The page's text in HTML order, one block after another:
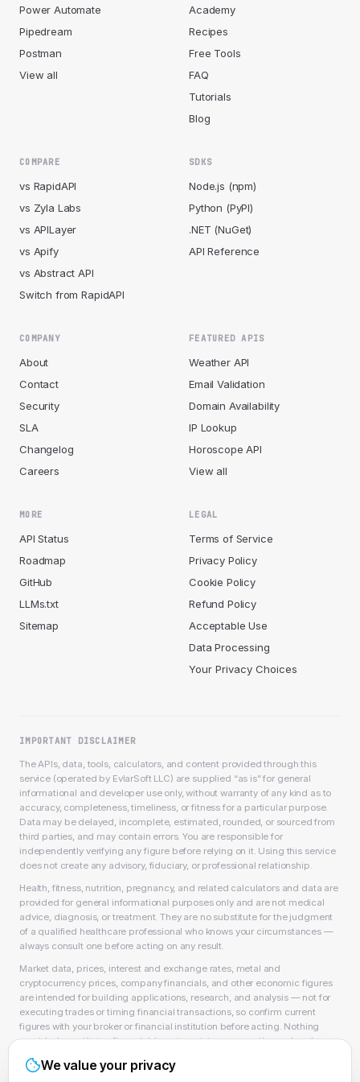
Power Automate
Pipedream
Postman
View all
Academy
Recipes
Free Tools
FAQ
Tutorials
Blog
COMPARE
vs RapidAPI
vs Zyla Labs
vs APILayer
vs Apify
vs Abstract API
Switch from RapidAPI
SDKS
Node.js (npm)
Python (PyPI)
.NET (NuGet)
API Reference
COMPANY
About
Contact
Security
SLA
Changelog
Careers
FEATURED APIS
Weather API
Email Validation
Domain Availability
IP Lookup
Horoscope API
View all
MORE
API Status
Roadmap
GitHub
LLMs.txt
Sitemap
LEGAL
Terms of Service
Privacy Policy
Cookie Policy
Refund Policy
Acceptable Use
Data Processing
Your Privacy Choices
IMPORTANT DISCLAIMER
The APIs, data, tools, calculators, and content provided through this
service (operated by EvlarSoft LLC) are supplied “as is” for general
informational and developer use only, without warranty of any kind as to
accuracy, completeness, timeliness, or fitness for a particular purpose.
Data may be delayed, incomplete, estimated, rounded, or sourced from
third parties, and may contain errors. You are responsible for
independently verifying any figure before relying on it. Using this service
does not create any advisory, fiduciary, or professional relationship.
Health, fitness, nutrition, pregnancy, and related calculators and data are
provided for general informational purposes only and are not medical
advice, diagnosis, or treatment. They are no substitute for the judgment
of a qualified healthcare professional who knows your circumstances —
always consult one before acting on any result.
Market data, prices, interest and exchange rates, metal and
cryptocurrency prices, company financials, and other economic figures
are intended for building applications, research, and analysis — not for
executing trades or timing financial transactions, so confirm current
figures with your broker or financial institution before acting. Nothing
provided constitutes financial, investment, tax, accounting, or legal
advice, or a recommendation to buy, sell, or hold any security, asset, or
product, and EvlarSoft LLC is not a licensed financial adviser, broker-
We value your privacy